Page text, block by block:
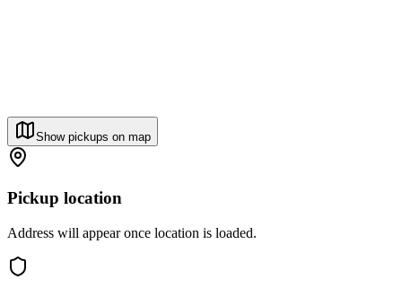
Show pickups on map
Pickup location
Address will appear once location is loaded.